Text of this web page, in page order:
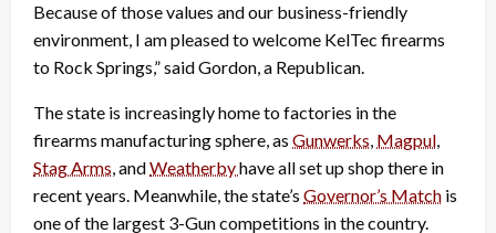
Because of those values and our business-friendly
environment, I am pleased to welcome KelTec firearms
to Rock Springs,” said Gordon, a Republican.
The state is increasingly home to factories in the
firearms manufacturing sphere, as Gunwerks, Magpul,
Stag Arms, andWeatherbyhave all set up shop there in
recent years. Meanwhile, the state’s Governor’s Match is
one of the largest 3-Gun competitions in the country.